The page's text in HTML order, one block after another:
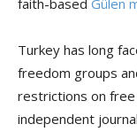
faith-based Gülen
Turkey has long
freedom groups
restrictions on
independent